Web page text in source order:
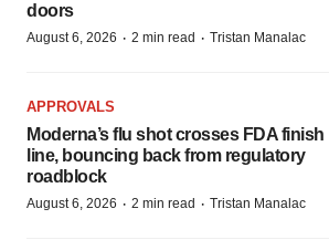
doors
August 6, 2026 · 2 min read · Tristan Manalac
APPROVALS
Moderna’s flu shot crosses FDA finish
line, bouncing back from regulatory
roadblock
August 6, 2026 · 2 min read · Tristan Manalac